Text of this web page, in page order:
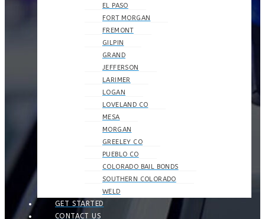
EL PASO
FORT MORGAN
FREMONT
GILPIN
GRAND
JEFFERSON
LARIMER
LOGAN
LOVELAND CO
MESA
MORGAN
GREELEY CO
PUEBLO CO
COLORADO BAIL BONDS
SOUTHERN COLORADO
WELD
GET STARTED
CONTACT US